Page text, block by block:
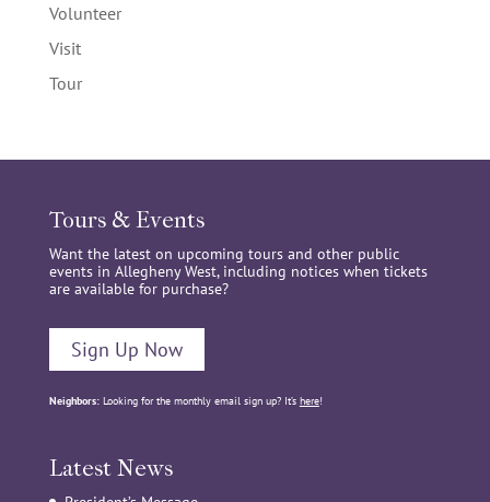
Volunteer
Visit
Tour
Tours & Events
Want the latest on upcoming tours and other public
events in Allegheny West, including notices when tickets
are available for purchase?
Sign Up Now
Neighbors:Looking for the monthly email sign up? It’s here!
Latest News